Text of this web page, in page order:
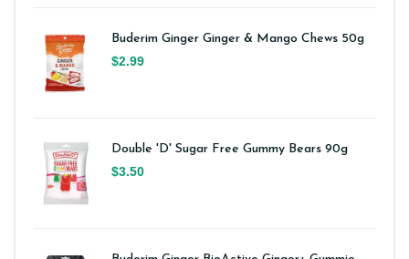
Buderim Ginger Ginger & Mango Chews 50g
$2.99
Double 'D' Sugar Free Gummy Bears 90g
$3.50